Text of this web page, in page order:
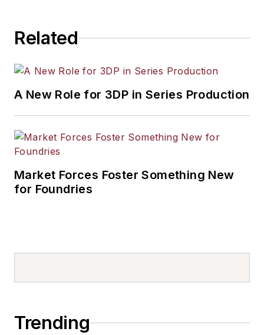
Related
A New Role for 3DP in Series Production
Market Forces Foster Something New
for Foundries
Trending